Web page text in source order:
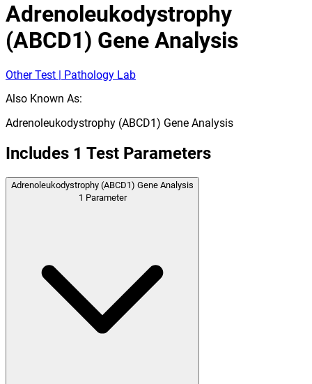
Adrenoleukodystrophy
(ABCD1) Gene Analysis
Other Test | Pathology Lab
Also Known As:
Adrenoleukodystrophy (ABCD1) Gene Analysis
Includes 1 Test Parameters
Adrenoleukodystrophy (ABCD1) Gene Analysis
1 Parameter